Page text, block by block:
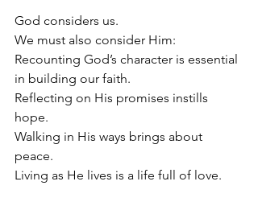
God considers us.
We must also consider Him:
Recounting God’s character is essential
in building our faith.
Reflecting on His promises instills
hope.
Walking in His ways brings about
peace.
Living as He lives is a life full of love.